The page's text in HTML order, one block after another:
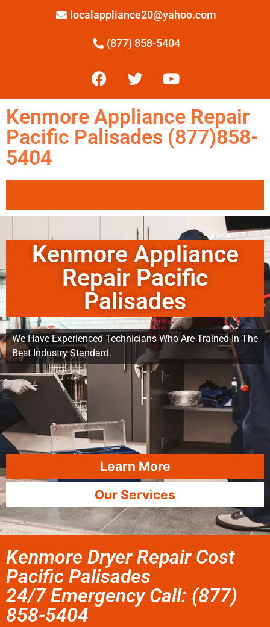
localappliance20@yahoo.com
(877) 858-5404
Kenmore Appliance Repair
Pacific Palisades (877)858-
5404
Kenmore Appliance
Repair Pacific
Palisades
We Have Experienced Technicians Who Are Trained In The
Best Industry Standard.
Learn More
Our Services
Kenmore Dryer Repair Cost
Pacific Palisades
24/7 Emergency Call: (877)
858-5404